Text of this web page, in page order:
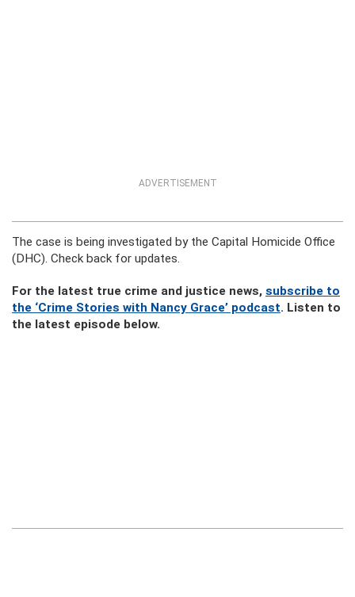
ADVERTISEMENT
The case is being investigated by the Capital Homicide Office
(DHC). Check back for updates.
For the latest true crime and justice news, subscribe to
the ‘Crime Stories with Nancy Grace’ podcast. Listen to
the latest episode below.